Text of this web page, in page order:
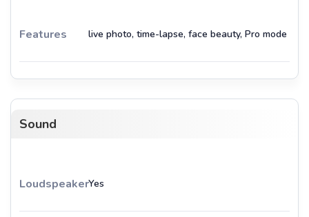
Features live photo, time-lapse, face beauty, Pro mode
Sound
LoudspeakerYes